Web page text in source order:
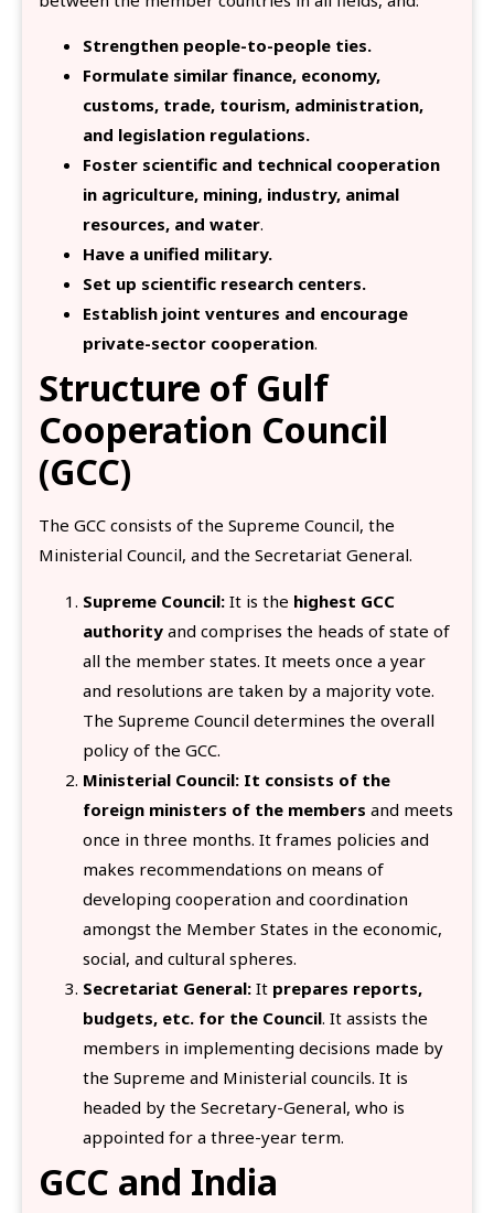
Strengthen people-to-people ties.
Formulate similar finance, economy,
customs, trade, tourism, administration,
and legislation regulations.
Foster scientific and technical cooperation
in agriculture, mining, industry, animal
resources, and water.
Have a unified military.
Set up scientific research centers.
Establish joint ventures and encourage
private-sector cooperation.
Structure of Gulf
Cooperation Council
(GCC)
The GCC consists of the Supreme Council, the
Ministerial Council, and the Secretariat General.
Supreme Council: It is the highest GCC
authority and comprises the heads of state of
all the member states. It meets once a year
and resolutions are taken by a majority vote.
The Supreme Council determines the overall
policy of the GCC.
Ministerial Council: It consists of the
foreign ministers of the members and meets
once in three months. It frames policies and
makes recommendations on means of
developing cooperation and coordination
amongst the Member States in the economic,
social, and cultural spheres.
Secretariat General: It prepares reports,
budgets, etc. for the Council. It assists the
members in implementing decisions made by
the Supreme and Ministerial councils. It is
headed by the Secretary-General, who is
appointed for a three-year term.
GCC and India